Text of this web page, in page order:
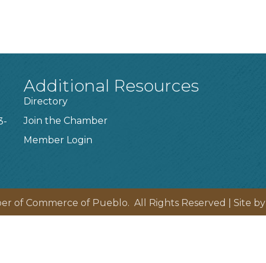
Additional Resources
Directory
Join the Chamber
Member Login
of Commerce of Pueblo. All Rights Reserved | Site by